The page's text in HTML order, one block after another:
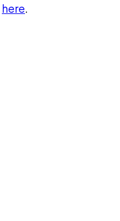
here.